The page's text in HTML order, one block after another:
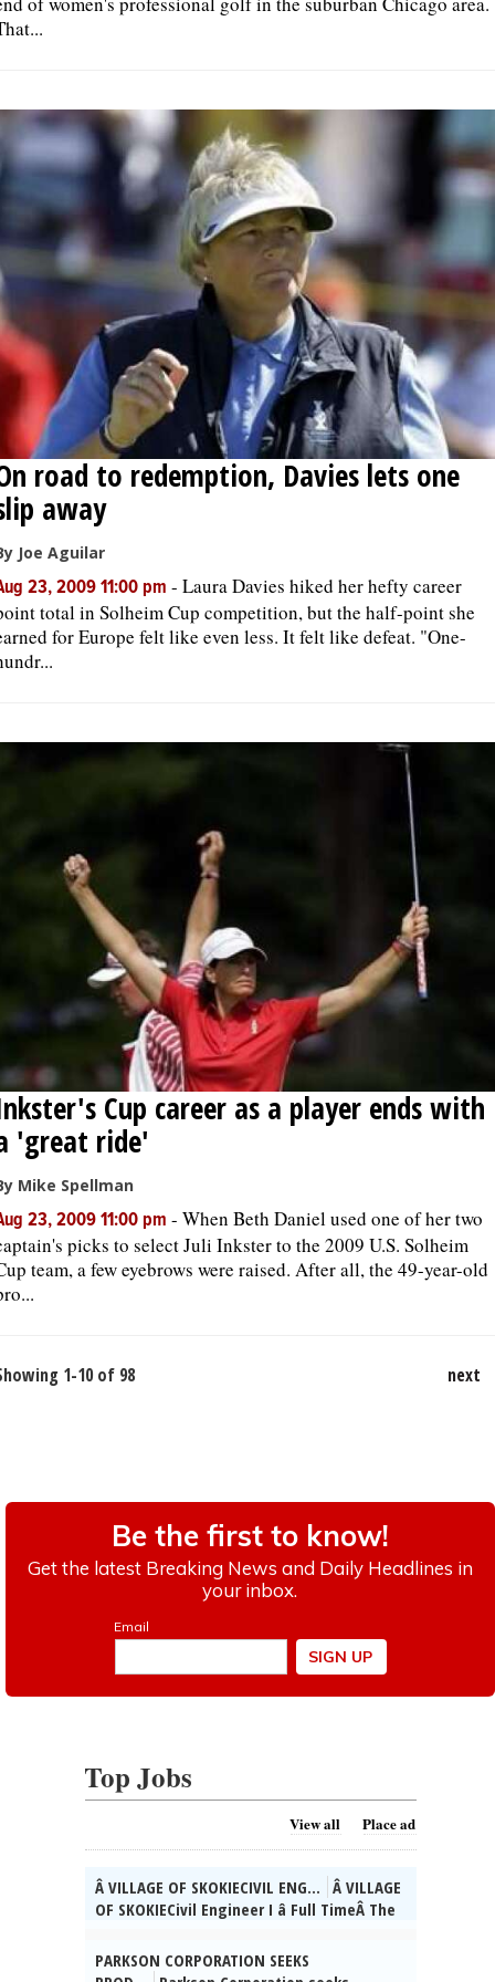
road to redemption, Davies lets one
away
Joe Aguilar
23, 2009 11:00 pm - Laura Davies hiked her hefty career
total in Solheim Cup competition, but the half-point she
for Europe felt like even less. It felt like defeat. "One-
Cup career as a player ends with
'great ride'
Mike Spellman
23, 2009 11:00 pm - When Beth Daniel used one of her two
picks to select Juli Inkster to the 2009 U.S. Solheim
team, a few eyebrows were raised. After all, the 49-year-old
1-10 of 98 next
Top Jobs
View all Place ad
Â VILLAGE OF SKOKIECIVIL ENG...
Â VILLAGE
OF SKOKIECivil Engineer I â Full TimeÂ The
qualified candidates for the position of
full time Civil Engineer I. As a valued
PARKSON CORPORATION SEEKS